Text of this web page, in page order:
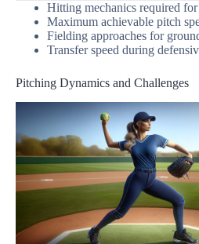
Hitting mechanics required
Maximum achievable pitch
Fielding approaches for
Transfer speed during
Pitching Dynamics and Challenges